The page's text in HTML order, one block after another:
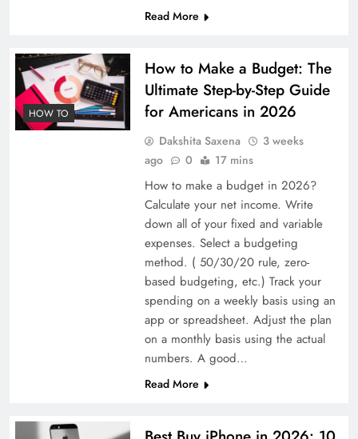
Read More
HOW TO
How to Make a Budget: The
Ultimate Step-by-Step Guide
for Americans in 2026
Dakshita Saxena
3 weeks
ago
0 17 mins
How to make a budget in 2026?
Calculate your net income. Write
down all of your fixed and variable
expenses. Select a budgeting
method. ( 50/30/20 rule, zero-
based budgeting, etc.) Track your
spending on a weekly basis using an
app or spreadsheet. Adjust the plan
on a monthly basis using the actual
numbers. A good…
Read More